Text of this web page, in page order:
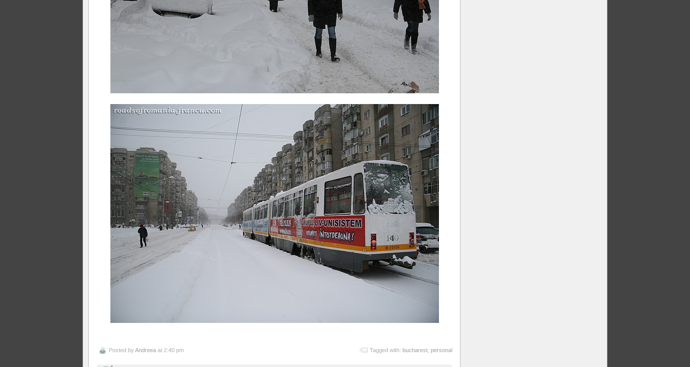
Posted byAndreea at 2:40 pm Tagged with: bucharest personal